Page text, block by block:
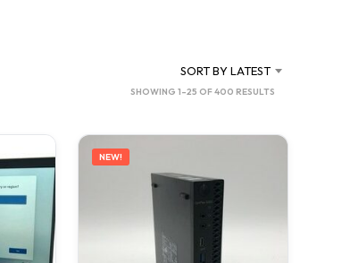
T
H
C
SORT BY LATEST
SHOWING 1–25 OF 400 RESULTS
LATEST
NEW!